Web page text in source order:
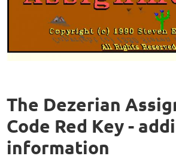
The Dezerian
Code Red Key -
information